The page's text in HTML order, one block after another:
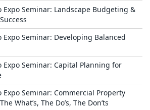
Expo Seminar: Landscape Budgeting &
Expo Seminar: Developing Balanced
Expo Seminar: Capital Planning for
Expo Seminar: Commercial Property
What’s, The Do’s, The Don’ts